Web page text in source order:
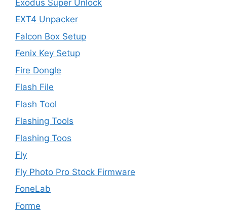
Exodus Super Unlock
EXT4 Unpacker
Falcon Box Setup
Fenix Key Setup
Fire Dongle
Flash File
Flash Tool
Flashing Tools
Flashing Toos
Fly
Fly Photo Pro Stock Firmware
FoneLab
Forme